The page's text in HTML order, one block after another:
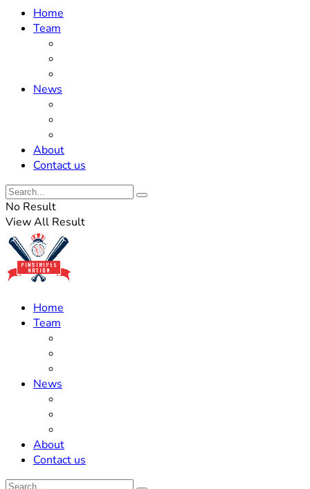
Home
Team
News
About
Contact us
No Result
View All Result
Home
Team
News
About
Contact us